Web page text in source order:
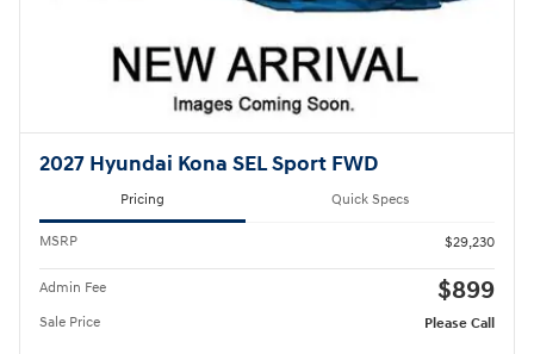
2027 Hyundai Kona SEL Sport FWD
Pricing Quick Specs
MSRP $29,230
Admin Fee $899
Sale Price Please Call